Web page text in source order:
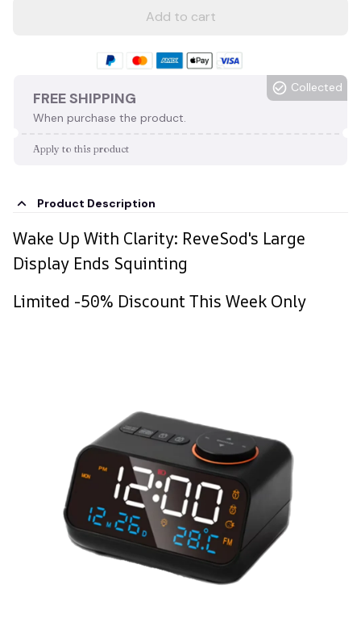
Add to cart
FREE SHIPPING
When purchase the product.
Collected
Apply to this product
Product Description
Wake Up With Clarity: ReveSod's Large
Display Ends Squinting
Limited -50% Discount This Week Only